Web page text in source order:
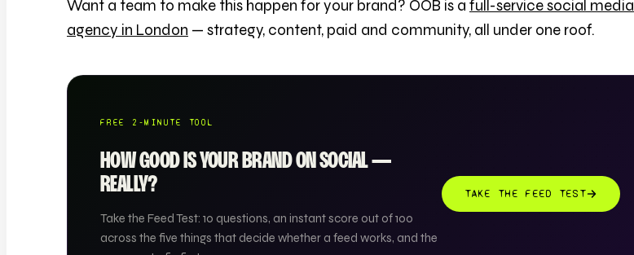
Want a team to make this happen for your brand? OOB is a full-service social media
agency in London — strategy, content, paid and community, all under one roof.
FREE 2-MINUTE TOOL
HOW GOOD IS YOUR BRAND ON SOCIAL —
REALLY?
Take the Feed Test: 10 questions, an instant score out of 100
across the five things that decide whether a feed works, and the
TAKE THE FEED TEST